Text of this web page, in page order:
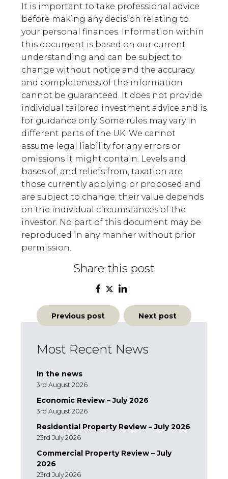
It is important to take professional advice
before making any decision relating to
your personal finances. Information within
this document is based on our current
understanding and can be subject to
change without notice and the accuracy
and completeness of the information
cannot be guaranteed. It does not provide
individual tailored investment advice and is
for guidance only. Some rules may vary in
different parts of the UK. We cannot
assume legal liability for any errors or
omissions it might contain. Levels and
bases of, and reliefs from, taxation are
those currently applying or proposed and
are subject to change; their value depends
on the individual circumstances of the
investor. No part of this document may be
reproduced in any manner without prior
permission.
Share this post
Post
navigation
Previous post Next post
Most Recent News
In the news
3rd August 2026
Economic Review – July 2026
3rd August 2026
Residential Property Review – July 2026
23rd July 2026
Commercial Property Review – July
2026
23rd July 2026